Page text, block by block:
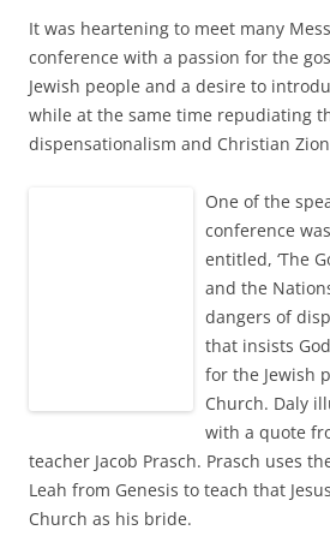
It was heartening to meet many
conference with a passion for the
Jewish people and a desire to
while at the same time repudiating
dispensationalism and Christian
One of the
conference
entitled, ‘The
and the
dangers of
that insists
for the Jewish
Church. Daly
with a quote
teacher Jacob Prasch. Prasch uses
Leah from Genesis to teach that
Church as his bride.